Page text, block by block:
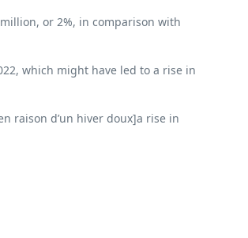
or 2%, in comparison with
which might have led to a rise in
raison d’un hiver doux]a rise in